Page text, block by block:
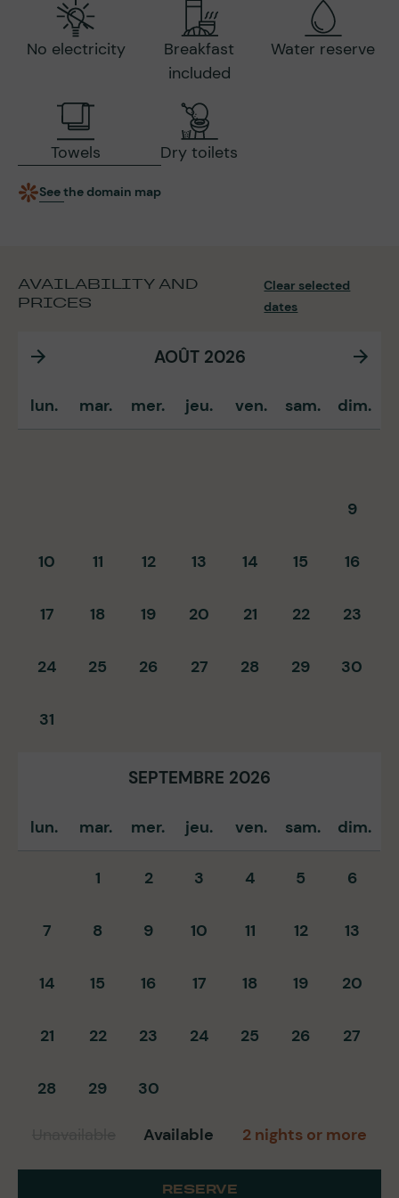
No electricity
Breakfast
included
Water reserve
Towels Dry toilets
See the domain map
AVAILABILITY AND
PRICES
Clear selected
dates
AOÛT 2026
lun. mar. mer. jeu. ven. sam. dim.
9
10 11 12 13 14 15 16
17 18 19 20 21 22 23
24 25 26 27 28 29 30
31
SEPTEMBRE 2026
lun. mar. mer. jeu. ven. sam. dim.
1 2 3 4 5 6
7 8 9 10 11 12 13
14 15 16 17 18 19 20
21 22 23 24 25 26 27
28 29 30
Available 2 nights or more
RESERVE